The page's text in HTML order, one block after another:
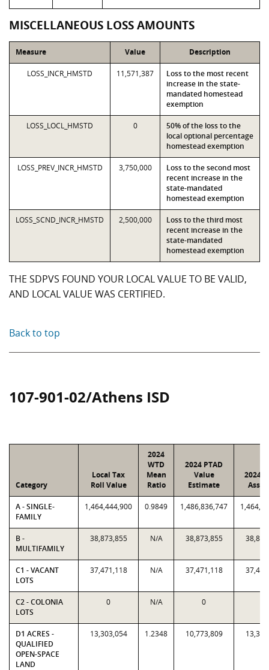
MISCELLANEOUS LOSS AMOUNTS
Measure Value Description
LOSS_INCR_HMSTD 11,571,387
Loss to the most recent
increase in the state-
mandated homestead
exemption
LOSS_LOCL_HMSTD 0
50% of the loss to the
local optional percentage
homestead exemption
LOSS_PREV_INCR_HMSTD 3,750,000
Loss to the second most
recent increase in the
state-mandated
homestead exemption
LOSS_SCND_INCR_HMSTD 2,500,000
Loss to the third most
recent increase in the
state-mandated
homestead exemption
THE SDPVS FOUND YOUR LOCAL VALUE TO BE VALID,
AND LOCAL VALUE WAS CERTIFIED.
Back to top
107-901-02/Athens ISD
Category
Local Tax
Roll Value
2024
WTD
Mean
Ratio
2024 PTAD
Value
Estimate
2024
A - SINGLE-
FAMILY
1,464,444,900 0.9849 1,486,836,747
B -
MULTIFAMILY
38,873,855 N/A 38,873,855
C1 - VACANT
LOTS
37,471,118 N/A 37,471,118
C2 - COLONIA
LOTS
0 N/A 0
D1 ACRES -
QUALIFIED
OPEN-SPACE
LAND
13,303,054 1.2348 10,773,809